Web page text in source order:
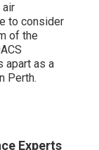
air
to consider
of the
apart as a
Perth.
Experts